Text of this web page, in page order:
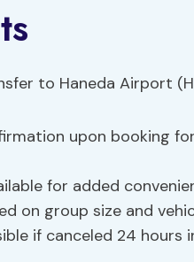
upon booking
for added
on group size and
if canceled 24